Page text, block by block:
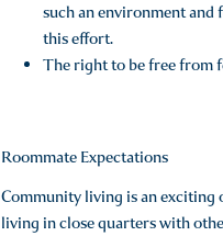
such an environment and
this effort.
The right to be free from
Roommate Expectations
Community living is an exciting
living in close quarters with